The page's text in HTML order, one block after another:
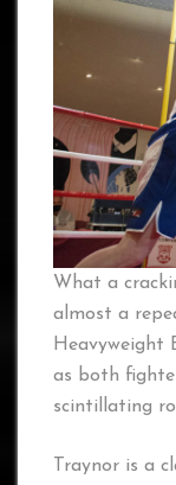
What a
almost a
Heavyweight
as both
scintillating
Traynor is a